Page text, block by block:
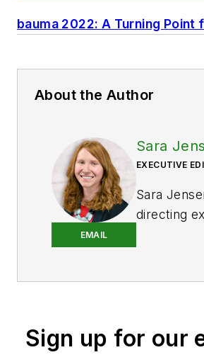
bauma 2022: A Turning
About the Author
EMAIL
Sara
EXECUTIVE
Sara
directing
the editor
Sign up for our